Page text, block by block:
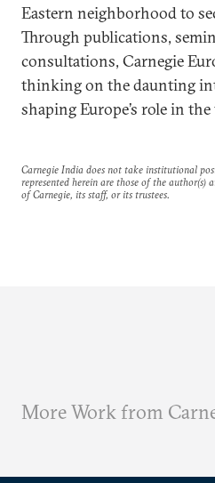
Eastern neighborhood to
Through publications,
consultations, Carnegie
thinking on the daunting
shaping Europe’s role in
Carnegie India does not take institutional
represented herein are those of the author(s)
of Carnegie, its staff, or its trustees.
More Work from